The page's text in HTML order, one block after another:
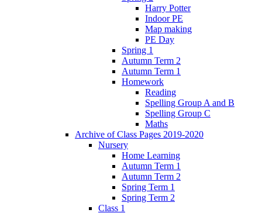
Harry Potter
Indoor PE
Map making
PE Day
Spring 1
Autumn Term 2
Autumn Term 1
Homework
Reading
Spelling Group A and B
Spelling Group C
Maths
Archive of Class Pages 2019-2020
Nursery
Home Learning
Autumn Term 1
Autumn Term 2
Spring Term 1
Spring Term 2
Class 1